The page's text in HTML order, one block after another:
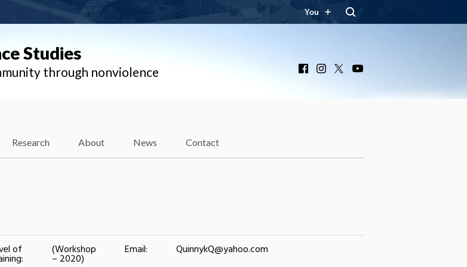
You
Studies
through nonviolence FacebookInstagram
Research About News Contact
of (Workshop
– 2020)
Email: QuinnykQ@yahoo.com